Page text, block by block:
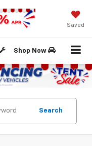
Saved
Shop Now
Search